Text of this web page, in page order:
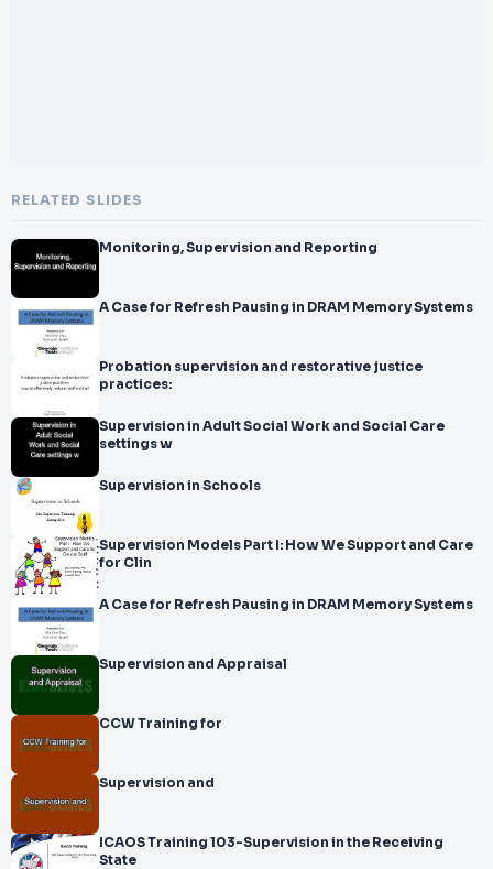
RELATED SLIDES
Monitoring, Supervision and Reporting
A Case for Refresh Pausing in DRAM Memory Systems
Probation supervision and restorative justice
practices:
Supervision in Adult Social Work and Social Care
settings w
Supervision in Schools
Supervision Models Part I: How We Support and Care
for Clin
A Case for Refresh Pausing in DRAM Memory Systems
Supervision and Appraisal
CCW Training for
Supervision and
ICAOS Training 103-Supervision in the Receiving
State